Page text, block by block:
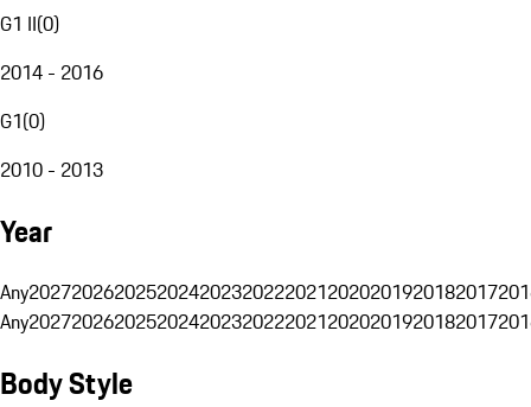
G1 II(0)
2014 - 2016
G1(0)
2010 - 2013
Year
Any20272026202520242023202220212020201920182017
Any20272026202520242023202220212020201920182017
Body Style